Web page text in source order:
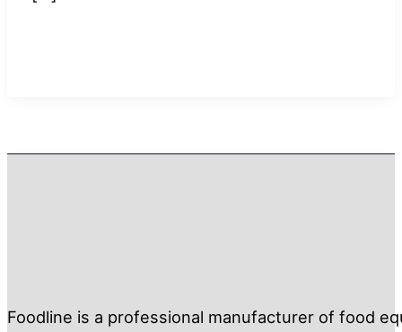
Foodline is a professional manufacturer of food